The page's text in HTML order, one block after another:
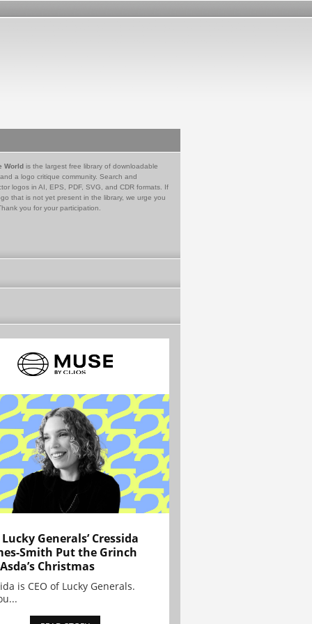
World is the largest free library of downloadable
a logo critique community. Search and
logos in AI, EPS, PDF, SVG, and CDR formats. If
that is not yet present in the library, we urge you
you for your participation.
Generals’ Cressida
Smith Put the Grinch
Christmas
is CEO of Lucky Generals.